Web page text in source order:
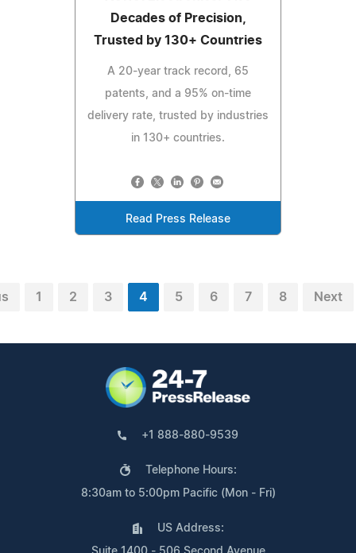
Decades of Precision,
Trusted by 130+ Countries
A 20-year track record, 65
patents, and a 95% on-time
delivery rate, trusted by industries
in 130+ countries.
Read Press Release
1 2 3 4 5 6 7 8 Next
+1 888-880-9539
Telephone Hours:
8:30am to 5:00pm Pacific (Mon - Fri)
US Address: